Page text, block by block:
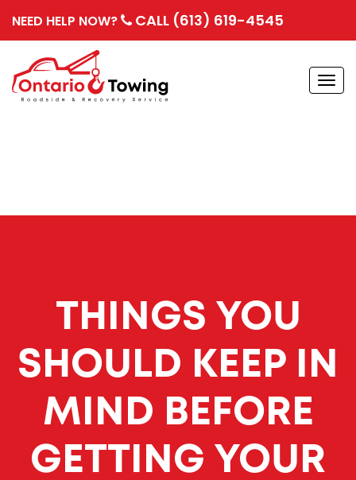
NEED HELP NOW? CALL (613) 619-4545
THINGS YOU
SHOULD KEEP IN
MIND BEFORE
GETTING YOUR